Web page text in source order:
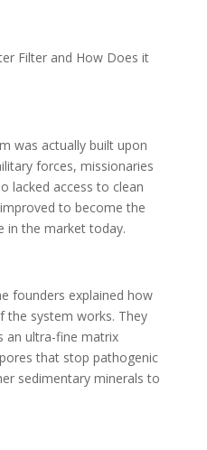
Filter and How Does it
was actually built upon
forces, missionaries
lacked access to clean
to become the
in the market today.
founders explained how
the system works. They
an ultra-fine matrix
that stop pathogenic
sedimentary minerals to